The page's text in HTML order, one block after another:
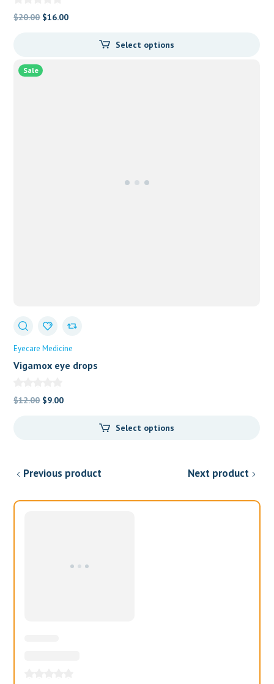
$20.00 Original
$16.00Current
Select options
Sale
Eyecare Medicine
Vigamox eye drops
$12.00 Original
$9.00Current
Select options
Previous product Next product